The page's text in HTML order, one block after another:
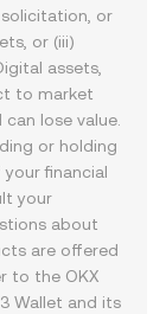
or
or (iii)
assets,
to market
lose value.
or holding
financial
your
about
are offered
to the OKX
Wallet and its